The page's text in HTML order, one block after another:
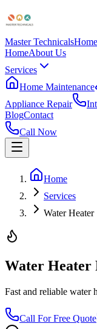
Master Technicals
HomeAbout Us
Services
Home Maintenance
Appliance Repair
BlogContact
Call Now
Home
Services
Water Heater
Water Heater
Fast and reliable water
Call For Free Quote